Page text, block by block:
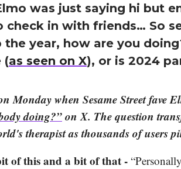
was just saying hi but
check in with friends… So
year, how are you
(as seen on X), or is 2024
Monday when Sesame Street fave
doing?”on X. The question
therapist as thousands of users
of this and a bit of that -